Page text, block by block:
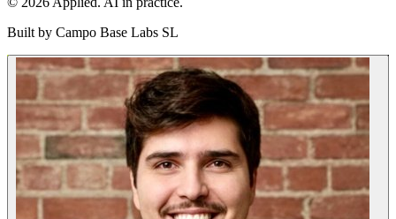
Built by Campo Base Labs SL